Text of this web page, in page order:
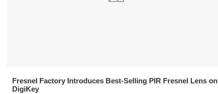
Fresnel Factory Introduces Best-Selling PIR Fresnel Lens on
DigiKey